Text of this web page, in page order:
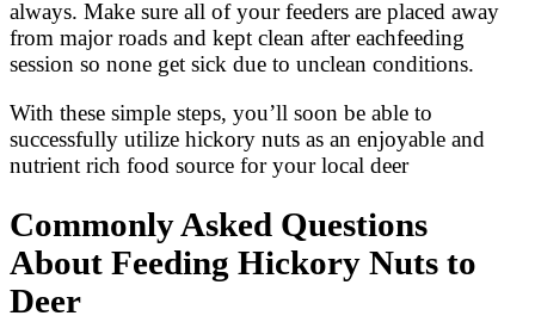
always. Make sure all of your feeders are placed away
from major roads and kept clean after eachfeeding
session so none get sick due to unclean conditions.
With these simple steps, you’ll soon be able to
successfully utilize hickory nuts as an enjoyable and
nutrient rich food source for your local deer
Commonly Asked Questions
About Feeding Hickory Nuts to
Deer